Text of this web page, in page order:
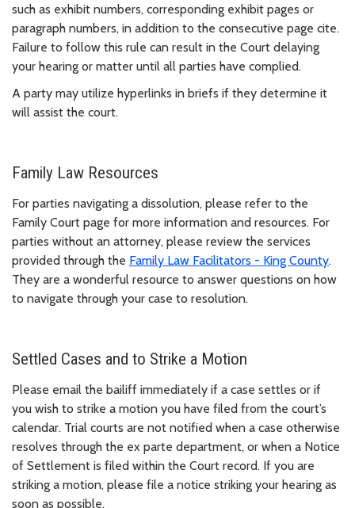
such as exhibit numbers, corresponding exhibit pages or
paragraph numbers, in addition to the consecutive page cite.
Failure to follow this rule can result in the Court delaying
your hearing or matter until all parties have complied.
A party may utilize hyperlinks in briefs if they determine it
will assist the court.
Family Law Resources
For parties navigating a dissolution, please refer to the
Family Court page for more information and resources. For
parties without an attorney, please review the services
provided through the Family Law Facilitators - King County.
They are a wonderful resource to answer questions on how
to navigate through your case to resolution.
Settled Cases and to Strike a Motion
Please email the bailiff immediately if a case settles or if
you wish to strike a motion you have filed from the court’s
calendar. Trial courts are not notified when a case otherwise
resolves through the ex parte department, or when a Notice
of Settlement is filed within the Court record. If you are
striking a motion, please file a notice striking your hearing as
soon as possible.